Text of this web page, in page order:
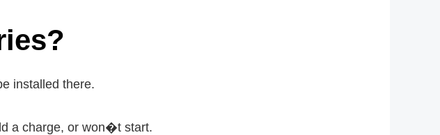
installed there.
a charge, or won�t start.